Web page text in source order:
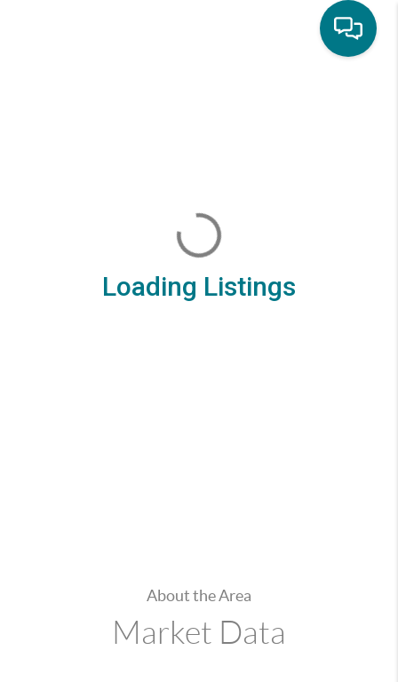
Loading Listings
About the Area
Market Data